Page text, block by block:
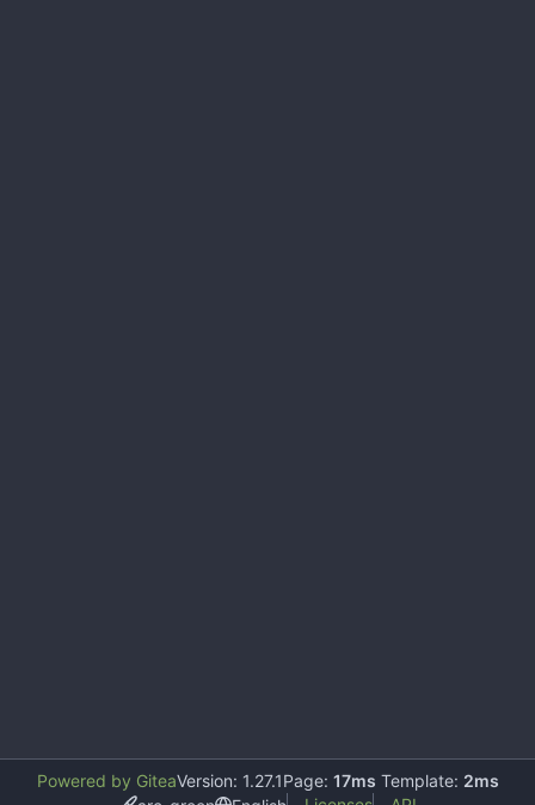
Powered by GiteaVersion: 1.27.1Page: 17ms Template: 2ms